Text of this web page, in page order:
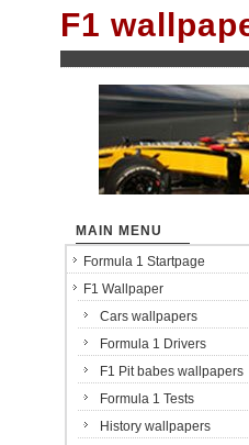
F1
MAIN MENU
Formula 1 Startpage
F1 Wallpaper
Cars wallpapers
Formula 1 Drivers
F1 Pit babes wallpapers
Formula 1 Tests
History wallpapers